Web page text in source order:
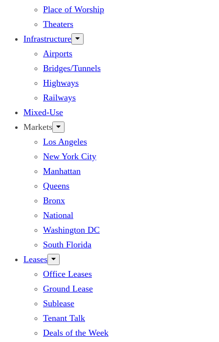
Place of Worship
Theaters
Infrastructure
Airports
Bridges/Tunnels
Highways
Railways
Mixed-Use
Markets
Los Angeles
New York City
Manhattan
Queens
Bronx
National
Washington DC
South Florida
Leases
Office Leases
Ground Lease
Sublease
Tenant Talk
Deals of the Week